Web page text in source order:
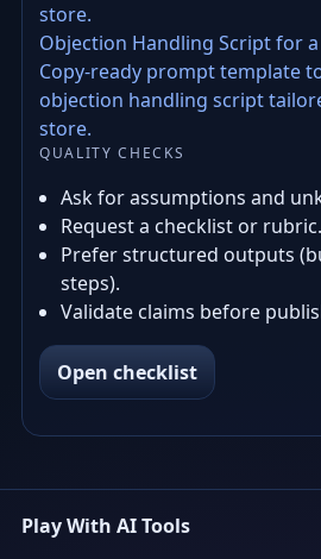
store.
Objection Handling Script for
Copy-ready prompt template
objection handling script
store.
QUALITY CHECKS
Ask for assumptions and
Request a checklist or rubric.
Prefer structured outputs
steps).
Validate claims before
Open checklist
Play With AI Tools